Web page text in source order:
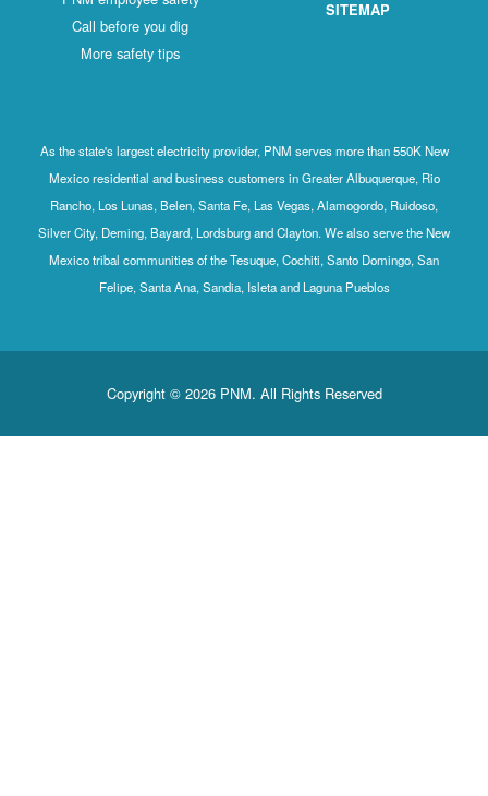
Call before you dig
More safety tips
SITEMAP
As the state's largest electricity provider, PNM serves more than 550K New
Mexico residential and business customers in Greater Albuquerque, Rio
Rancho, Los Lunas, Belen, Santa Fe, Las Vegas, Alamogordo, Ruidoso,
Silver City, Deming, Bayard, Lordsburg and Clayton. We also serve the New
Mexico tribal communities of the Tesuque, Cochiti, Santo Domingo, San
Felipe, Santa Ana, Sandia, Isleta and Laguna Pueblos
Copyright © 2026 PNM. All Rights Reserved